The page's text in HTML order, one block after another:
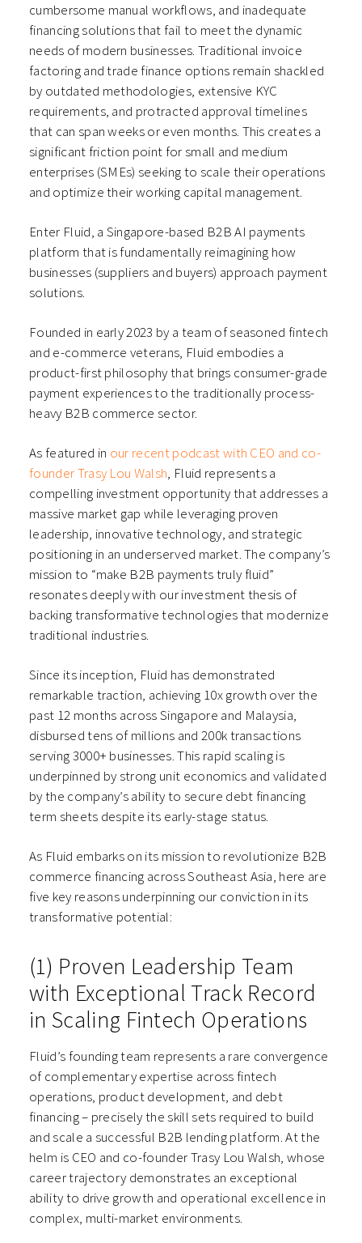
cumbersome manual workflows, and inadequate
financing solutions that fail to meet the dynamic
needs of modern businesses. Traditional invoice
factoring and trade finance options remain shackled
by outdated methodologies, extensive KYC
requirements, and protracted approval timelines
that can span weeks or even months. This creates a
significant friction point for small and medium
enterprises (SMEs) seeking to scale their operations
and optimize their working capital management.
Enter Fluid, a Singapore-based B2B AI payments
platform that is fundamentally reimagining how
businesses (suppliers and buyers) approach payment
solutions.
Founded in early 2023 by a team of seasoned fintech
and e-commerce veterans, Fluid embodies a
product-first philosophy that brings consumer-grade
payment experiences to the traditionally process-
heavy B2B commerce sector.
As featured in our recent podcast with CEO and co-
founder Trasy Lou Walsh, Fluid represents a
compelling investment opportunity that addresses a
massive market gap while leveraging proven
leadership, innovative technology, and strategic
positioning in an underserved market. The company’s
mission to “make B2B payments truly fluid”
resonates deeply with our investment thesis of
backing transformative technologies that modernize
traditional industries.
Since its inception, Fluid has demonstrated
remarkable traction, achieving 10x growth over the
past 12 months across Singapore and Malaysia,
disbursed tens of millions and 200k transactions
serving 3000+ businesses. This rapid scaling is
underpinned by strong unit economics and validated
by the company’s ability to secure debt financing
term sheets despite its early-stage status.
As Fluid embarks on its mission to revolutionize B2B
commerce financing across Southeast Asia, here are
five key reasons underpinning our conviction in its
transformative potential:
(1) Proven Leadership Team
with Exceptional Track Record
in Scaling Fintech Operations
Fluid’s founding team represents a rare convergence
of complementary expertise across fintech
operations, product development, and debt
financing – precisely the skill sets required to build
and scale a successful B2B lending platform. At the
helm is CEO and co-founder Trasy Lou Walsh, whose
career trajectory demonstrates an exceptional
ability to drive growth and operational excellence in
complex, multi-market environments.